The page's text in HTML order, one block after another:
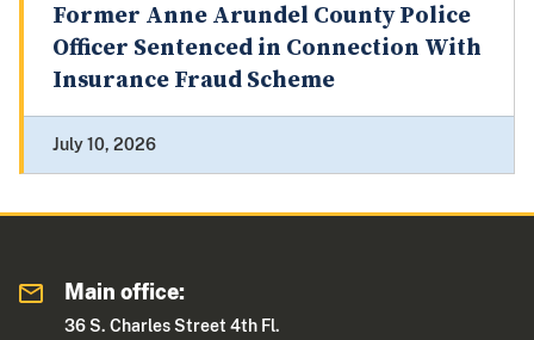
Former Anne Arundel County Police
Officer Sentenced in Connection With
Insurance Fraud Scheme
July 10, 2026
Main office:
36 S. Charles Street 4th Fl.